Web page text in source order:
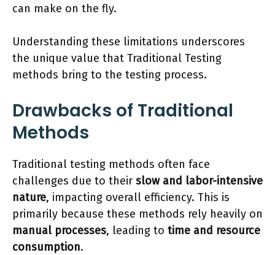
can make on the fly.
Understanding these limitations underscores
the unique value that Traditional Testing
methods bring to the testing process.
Drawbacks of Traditional
Methods
Traditional testing methods often face
challenges due to their slow and labor-intensive
nature, impacting overall efficiency. This is
primarily because these methods rely heavily on
manual processes, leading to time and resource
consumption.